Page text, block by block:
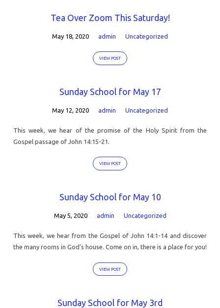
Tea Over Zoom This Saturday!
May 18, 2020 admin Uncategorized
VIEW POST
Sunday School for May 17
May 12, 2020 admin Uncategorized
This week, we hear of the promise of the Holy Spirit from the
Gospel passage of John 14:15-21.
VIEW POST
Sunday School for May 10
May 5, 2020 admin Uncategorized
This week, we hear from the Gospel of John 14:1-14 and discover
the many rooms in God’s house. Come on in, there is a place for you!
VIEW POST
Sunday School for May 3rd